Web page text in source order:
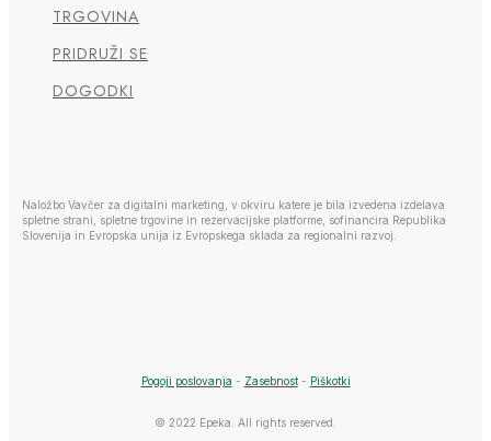
TRGOVINA
PRIDRUŽI SE
DOGODKI
Naložbo Vavčer za digitalni marketing, v okviru katere je bila izvedena izdelava
spletne strani, spletne trgovine in rezervacijske platforme, sofinancira Republika
Slovenija in Evropska unija iz Evropskega sklada za regionalni razvoj.
Pogoji poslovanja - Zasebnost- Piškotki
© 2022 Epeka. All rights reserved.